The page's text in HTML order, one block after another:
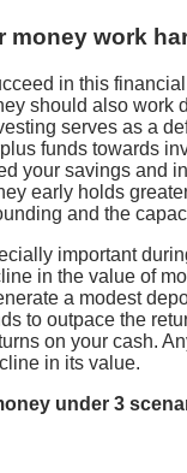
money work
in this
should also work
serves as a
funds towards
your savings and
early holds
and the
important
in the value of
a modest
to outpace the
on your cash.
in its value.
under 3